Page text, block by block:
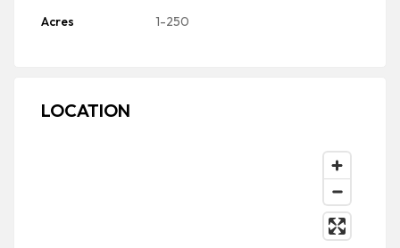
Acres
1-250
LOCATION